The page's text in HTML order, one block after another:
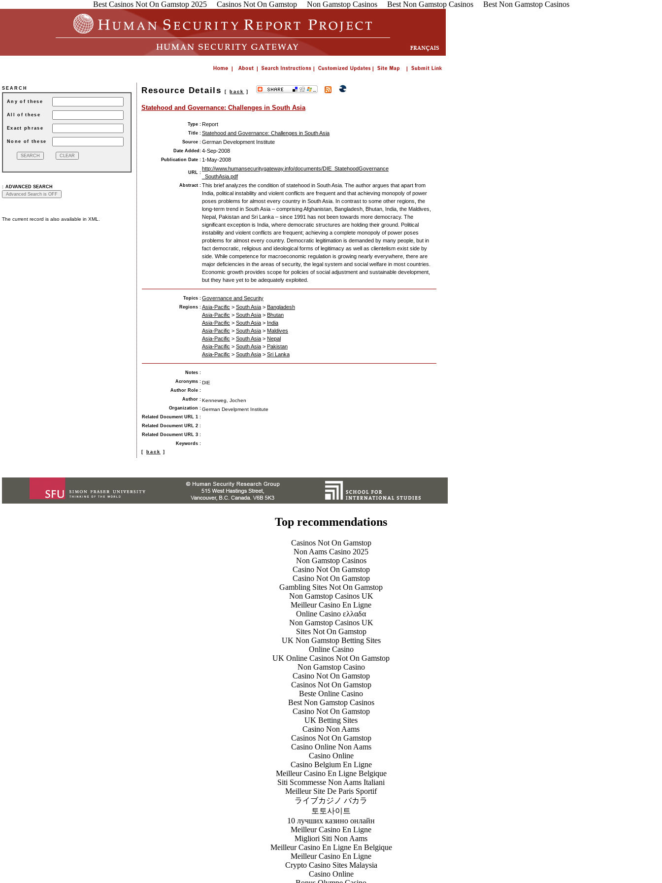
Best Casinos Not On Gamstop 2025 Casinos Not On Gamstop Non Gamstop Casinos Best Non Gamstop Casinos Best Non Gamstop Casinos
SEARCH
Any of these
All of these
Exact phrase
None of these
: ADVANCED SEARCH
The current record is also available in XML.
Resource Details[ back ]
Statehood and Governance: Challenges in South Asia
Type : Report
Title : Statehood and Governance: Challenges in South Asia
Source : German Development Institute
Date Added: 4-Sep-2008
Publication Date : 1-May-2008
URL :
http://www.humansecuritygateway.info/documents/DIE_StatehoodGovernance
_SouthAsia.pdf
Abstract : This brief analyzes the condition of statehood in South Asia. The author argues that apart from
India, political instability and violent conflicts are frequent and that achieving monopoly of power
poses problems for almost every country in South Asia. In contrast to some other regions, the
long-term trend in South Asia – comprising Afghanistan, Bangladesh, Bhutan, India, the Maldives,
Nepal, Pakistan and Sri Lanka – since 1991 has not been towards more democracy. The
significant exception is India, where democratic structures are holding their ground. Political
instability and violent conflicts are frequent; achieving a complete monopoly of power poses
problems for almost every country. Democratic legitimation is demanded by many people, but in
fact democratic, religious and ideological forms of legitimacy as well as clientelism exist side by
side. While competence for macroeconomic regulation is growing nearly everywhere, there are
major deficiencies in the areas of security, the legal system and social welfare in most countries.
Economic growth provides scope for policies of social adjustment and sustainable development,
but they have yet to be adequately exploited.
Topics : Governance and Security
Regions : Asia-Pacific > South Asia > Bangladesh
Asia-Pacific > South Asia > Bhutan
Asia-Pacific > South Asia > India
Asia-Pacific > South Asia > Maldives
Asia-Pacific > South Asia > Nepal
Asia-Pacific > South Asia > Pakistan
Asia-Pacific > South Asia > Sri Lanka
Notes :
Acronyms : DIE
Author Role :
Author : Kenneweg, Jochen
Organization : German Develpment Institute
Related Document URL 1 :
Related Document URL 2 :
Related Document URL 3 :
Keywords :
[ back ]
Top recommendations
Casinos Not On Gamstop
Non Aams Casino 2025
Non Gamstop Casinos
Casino Not On Gamstop
Casino Not On Gamstop
Gambling Sites Not On Gamstop
Non Gamstop Casinos UK
Meilleur Casino En Ligne
Online Casino ελλαδα
Non Gamstop Casinos UK
Sites Not On Gamstop
UK Non Gamstop Betting Sites
Online Casino
UK Online Casinos Not On Gamstop
Non Gamstop Casino
Casino Not On Gamstop
Casinos Not On Gamstop
Beste Online Casino
Best Non Gamstop Casinos
Casino Not On Gamstop
UK Betting Sites
Casino Non Aams
Casinos Not On Gamstop
Casino Online Non Aams
Casino Online
Casino Belgium En Ligne
Meilleur Casino En Ligne Belgique
Siti Scommesse Non Aams Italiani
Meilleur Site De Paris Sportif
ライブカジノ バカラ
토토사이트
10 лучших казино онлайн
Meilleur Casino En Ligne
Migliori Siti Non Aams
Meilleur Casino En Ligne En Belgique
Meilleur Casino En Ligne
Crypto Casino Sites Malaysia
Casino Online